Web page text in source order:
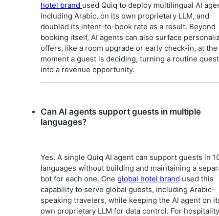
hotel brand used Quiq to deploy multilingual AI
including Arabic, on its own proprietary LLM, and
doubled its intent-to-book rate as a result. Beyond
booking itself, AI agents can also surface
offers, like a room upgrade or early check-in, at the
moment a guest is deciding, turning a routine
into a revenue opportunity.
Can AI agents support guests in multiple
languages?
Yes. A single Quiq AI agent can support guests in
languages without building and maintaining a
bot for each one. One global hotel brand used this
capability to serve global guests, including Arabic-
speaking travelers, while keeping the AI agent on
own proprietary LLM for data control. For hospitality